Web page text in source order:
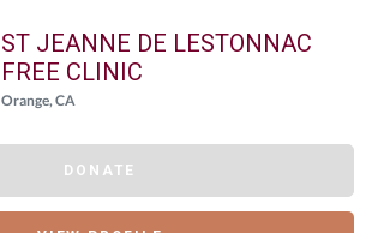
ST JEANNE DE LESTONNAC
FREE CLINIC
Orange, CA
DONATE